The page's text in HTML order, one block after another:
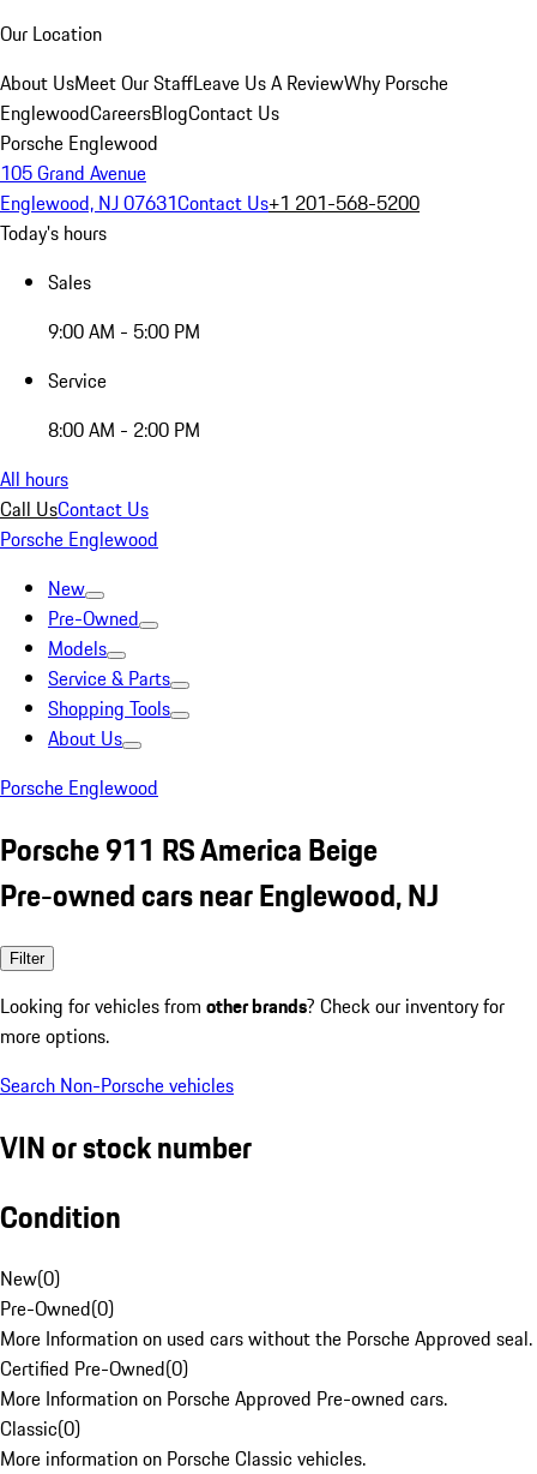
Our Location
About UsMeet Our StaffLeave Us A ReviewWhy Porsche
EnglewoodCareersBlogContact Us
Porsche Englewood
105 Grand Avenue
Englewood, NJ 07631Contact Us+1 201-568-5200
Today's hours
Sales
9:00 AM - 5:00 PM
Service
8:00 AM - 2:00 PM
All hours
Call UsContact Us
Porsche Englewood
New
Pre-Owned
Models
Service & Parts
Shopping Tools
About Us
Porsche Englewood
Porsche 911 RS America Beige
Pre-owned cars near Englewood, NJ
Filter
Looking for vehicles from other brands? Check our inventory for
more options.
Search Non-Porsche vehicles
VIN or stock number
Condition
New(0)
Pre-Owned(0)
More Information on used cars without the Porsche Approved seal.
Certified Pre-Owned(0)
More Information on Porsche Approved Pre-owned cars.
Classic(0)
More information on Porsche Classic vehicles.